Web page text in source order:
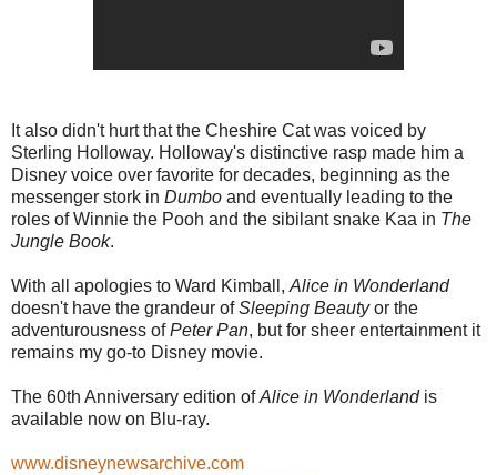
It also didn't hurt that the Cheshire Cat was voiced by
Sterling Holloway. Holloway's distinctive rasp made him a
Disney voice over favorite for decades, beginning as the
messenger stork in Dumbo and eventually leading to the
roles of Winnie the Pooh and the sibilant snake Kaa in The
Jungle Book.
With all apologies to Ward Kimball, Alice in Wonderland
doesn't have the grandeur ofSleeping Beautyor the
adventurousness ofPeter Pan, but for sheer entertainment it
remains my go-to Disney movie.
The 60th Anniversary edition ofAlice in Wonderlandis
available now on Blu-ray.
www.disneynewsarchive.com